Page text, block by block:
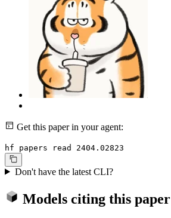
Get this paper in your agent:
hf papers read 2404.02823
Don't have the latest CLI?
Models citing this paper